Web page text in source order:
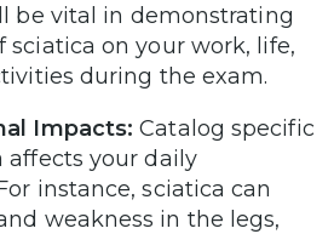
be vital in demonstrating
sciatica on your work, life,
during the exam.
Impacts: Catalog specific
affects your daily
instance, sciatica can
weakness in the legs,